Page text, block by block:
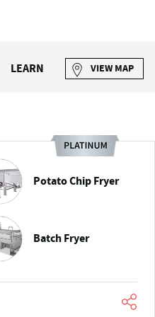
LEARN VIEW MAP
Potato Chip Fryer
Batch Fryer